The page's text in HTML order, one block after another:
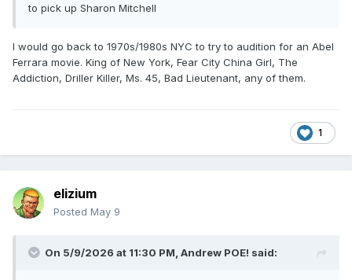
to pick up Sharon Mitchell
I would go back to 1970s/1980s NYC to try to audition for an Abel
Ferrara movie. King of New York, Fear City China Girl, The
Addiction, Driller Killer, Ms. 45, Bad Lieutenant, any of them.
1
elizium
Posted May 9
On 5/9/2026 at 11:30 PM, Andrew POE! said: